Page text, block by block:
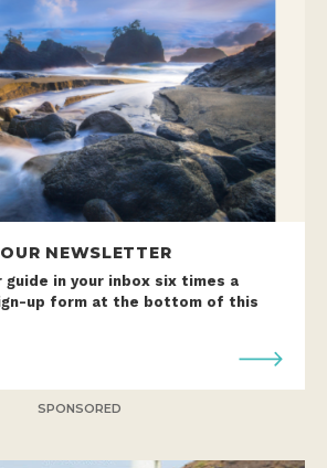
NEWSLETTER
in your inbox six times a
up form at the bottom of this
SPONSORED